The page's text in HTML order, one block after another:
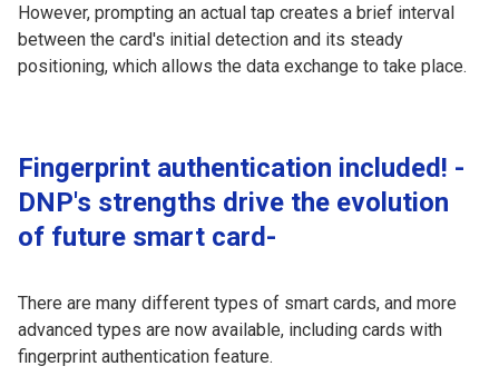
However, prompting an actual tap creates a brief interval
between the card's initial detection and its steady
positioning, which allows the data exchange to take place.
Fingerprint authentication included! -
DNP's strengths drive the evolution
of future smart card-
There are many different types of smart cards, and more
advanced types are now available, including cards with
fingerprint authentication feature.